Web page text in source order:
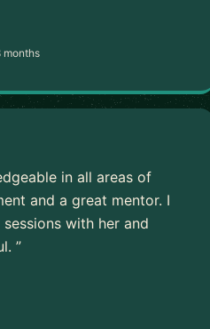
months
in all areas of
and a great mentor. I
with her and
”